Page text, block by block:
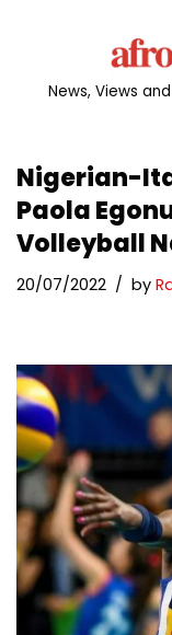
News, Views
Nigerian-
Paola
Volleyball
20/07/2022 by